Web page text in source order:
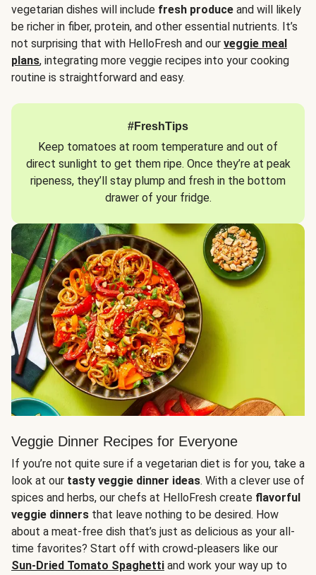
vegetarian dishes will include fresh produce and will likely
be richer in fiber, protein, and other essential nutrients. It’s
not surprising that with HelloFresh and our veggie meal
plans, integrating more veggie recipes into your cooking
routine is straightforward and easy.
#FreshTips
Keep tomatoes at room temperature and out of
direct sunlight to get them ripe. Once they’re at peak
ripeness, they’ll stay plump and fresh in the bottom
drawer of your fridge.
Veggie Dinner Recipes for Everyone
If you’re not quite sure if a vegetarian diet is for you, take a
look at our tasty veggie dinner ideas. With a clever use of
spices and herbs, our chefs at HelloFresh create flavorful
veggie dinners that leave nothing to be desired. How
about a meat-free dish that’s just as delicious as your all-
time favorites? Start off with crowd-pleasers like our
Sun-Dried Tomato Spaghetti and work your way up to